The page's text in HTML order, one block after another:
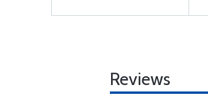
Reviews